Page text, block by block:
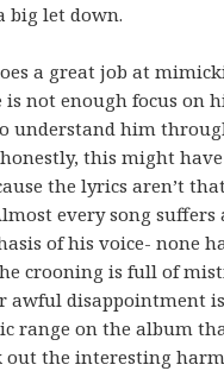
big let down.
a great job at
not enough focus on
understand him
this might have
the lyrics aren’t
every song suffers
of his voice- none
crooning is full of
awful disappointment
range on the album
the interesting